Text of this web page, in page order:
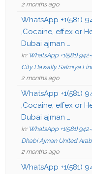
2 months ago
WhatsApp +1(581)
,Cocaine, effex or
Dubai ajman …
In: WhatsApp +1(581)
City Hawally Salmiya
2 months ago
WhatsApp +1(581)
,Cocaine, effex or
Dubai ajman …
In: WhatsApp +1(581)
Dhabi Ajman United
2 months ago
WhatsApp +1(581)